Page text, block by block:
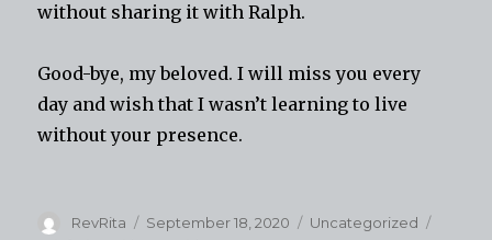
without sharing it with Ralph.
Good-bye, my beloved. I will miss you every
day and wish that I wasn’t learning to live
without your presence.
Author
RevRita
Posted
September 18, 2020 Categories
Uncategorized